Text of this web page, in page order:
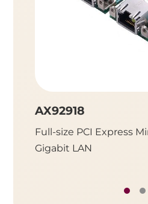
AX92918
Full-size PCI Express
Gigabit LAN